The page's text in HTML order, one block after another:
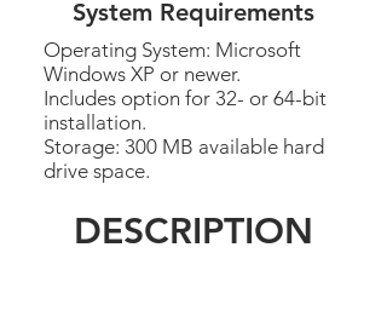
System Requirements
Operating System: Microsoft
Windows XP or newer.
Includes option for 32- or 64-bit
installation.
Storage: 300 MB available hard
drive space.
DESCRIPTION